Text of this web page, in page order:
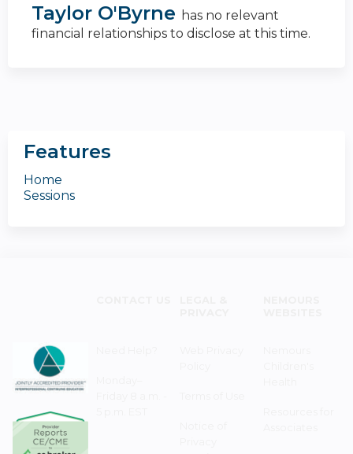
Taylor O'Byrne has no relevant
financial relationships to disclose at this time.
Features
Home
Sessions